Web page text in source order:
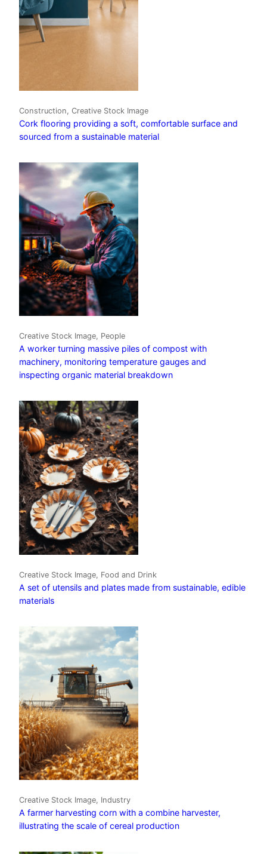
Construction, Creative Stock Image
Cork flooring providing a soft, comfortable surface and
sourced from a sustainable material
Creative Stock Image, People
A worker turning massive piles of compost with
machinery, monitoring temperature gauges and
inspecting organic material breakdown
Creative Stock Image, Food and Drink
A set of utensils and plates made from sustainable, edible
materials
Creative Stock Image, Industry
A farmer harvesting corn with a combine harvester,
illustrating the scale of cereal production